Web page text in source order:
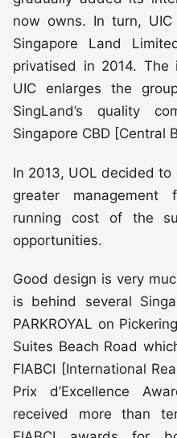
now owns. In turn,
Singapore Land
privatised in 2014. The
UIC enlarges the
SingLand’s quality
Singapore CBD [Central
In 2013, UOL decided
greater
running cost of the
opportunities.
Good design is very
is behind several
PARKROYAL on
Suites Beach Road
FIABCI [International
Prix d’Excellence
received more than